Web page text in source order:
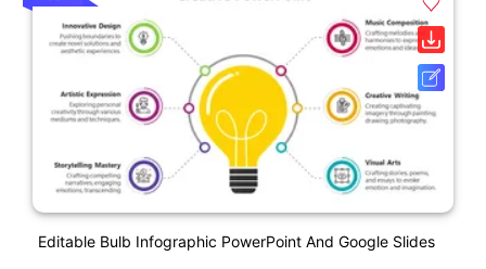
Editable Bulb Infographic PowerPoint And Google Slides